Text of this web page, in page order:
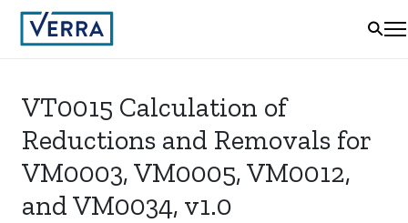
VT0015 Calculation of
Reductions and Removals for
VM0003, VM0005, VM0012,
and VM0034, v1.0